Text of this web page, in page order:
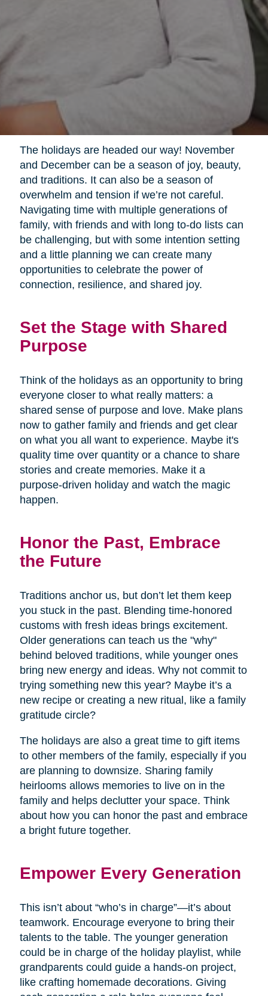
The holidays are headed our way! November
and December can be a season of joy, beauty,
and traditions. It can also be a season of
overwhelm and tension if we’re not careful.
Navigating time with multiple generations of
family, with friends and with long to-do lists can
be challenging, but with some intention setting
and a little planning we can create many
opportunities to celebrate the power of
connection, resilience, and shared joy.
Set the Stage with Shared
Purpose
Think of the holidays as an opportunity to bring
everyone closer to what really matters: a
shared sense of purpose and love. Make plans
now to gather family and friends and get clear
on what you all want to experience. Maybe it's
quality time over quantity or a chance to share
stories and create memories. Make it a
purpose-driven holiday and watch the magic
happen.
Honor the Past, Embrace
the Future
Traditions anchor us, but don’t let them keep
you stuck in the past. Blending time-honored
customs with fresh ideas brings excitement.
Older generations can teach us the "why"
behind beloved traditions, while younger ones
bring new energy and ideas. Why not commit to
trying something new this year? Maybe it’s a
new recipe or creating a new ritual, like a family
gratitude circle?
The holidays are also a great time to gift items
to other members of the family, especially if you
are planning to downsize. Sharing family
heirlooms allows memories to live on in the
family and helps declutter your space. Think
about how you can honor the past and embrace
a bright future together.
Empower Every Generation
This isn’t about “who’s in charge”—it’s about
teamwork. Encourage everyone to bring their
talents to the table. The younger generation
could be in charge of the holiday playlist, while
grandparents could guide a hands-on project,
like crafting homemade decorations. Giving